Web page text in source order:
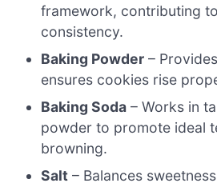
framework, contributing
consistency.
Baking Powder –
ensures cookies rise
Baking Soda – Works in
powder to promote ideal
browning.
Salt – Balances